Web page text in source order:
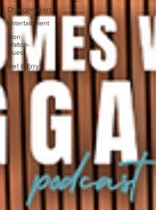
Changemakers
Entertainment
Sion
Walton-
Guest
Karl & Erry